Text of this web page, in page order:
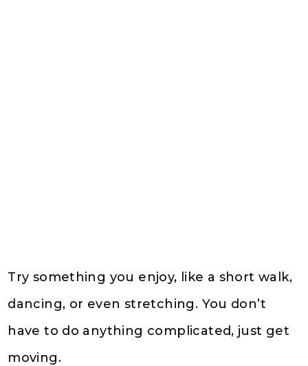
Try something you enjoy, like a short walk,
dancing, or even stretching. You don’t
have to do anything complicated, just get
moving.